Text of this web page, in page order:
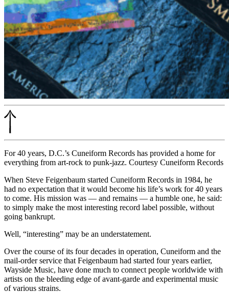
For 40 years, D.C.’s Cuneiform Records has provided a home for
everything from art-rock to punk-jazz. Courtesy Cuneiform Records
When Steve Feigenbaum started Cuneiform Records in 1984, he
had no expectation that it would become his life’s work for 40 years
to come. His mission was — and remains — a humble one, he said:
to simply make the most interesting record label possible, without
going bankrupt.
Well, “interesting” may be an understatement.
Over the course of its four decades in operation, Cuneiform and the
mail-order service that Feigenbaum had started four years earlier,
Wayside Music, have done much to connect people worldwide with
artists on the bleeding edge of avant-garde and experimental music
of various strains.